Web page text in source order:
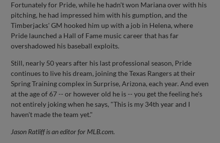
Fortunately for Pride, while he hadn't won Mariana over with his
pitching, he had impressed him with his gumption, and the
Timberjacks' GM hooked him up with a job in Helena, where
Pride launched a Hall of Fame music career that has far
overshadowed his baseball exploits.
Still, nearly 50 years after his last professional season, Pride
continues to live his dream, joining the Texas Rangers at their
Spring Training complex in Surprise, Arizona, each year. And even
at the age of 67 -- or however old he is -- you get the feeling he's
not entirely joking when he says, "This is my 34th year and I
haven't made the team yet."
Jason Ratliff is an editor for MLB.com.